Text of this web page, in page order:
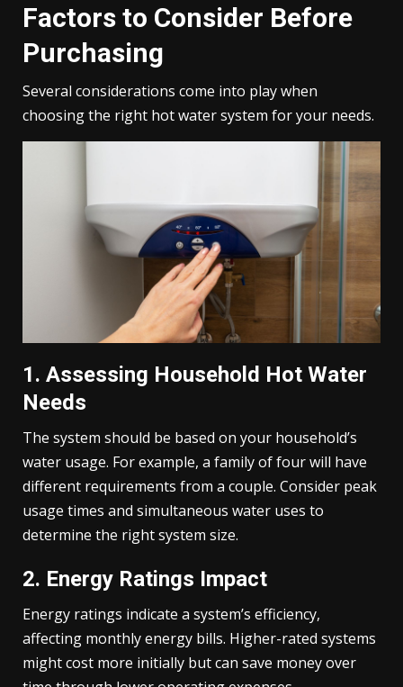
Factors to Consider Before
Purchasing
Several considerations come into play when
choosing the right hot water system for your needs.
1. Assessing Household Hot Water
Needs
The system should be based on your household’s
water usage. For example, a family of four will have
different requirements from a couple. Consider peak
usage times and simultaneous water uses to
determine the right system size.
2. Energy Ratings Impact
Energy ratings indicate a system’s efficiency,
affecting monthly energy bills. Higher-rated systems
might cost more initially but can save money over